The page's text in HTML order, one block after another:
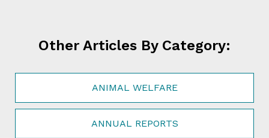
Other Articles By Category:
ANIMAL WELFARE
ANNUAL REPORTS